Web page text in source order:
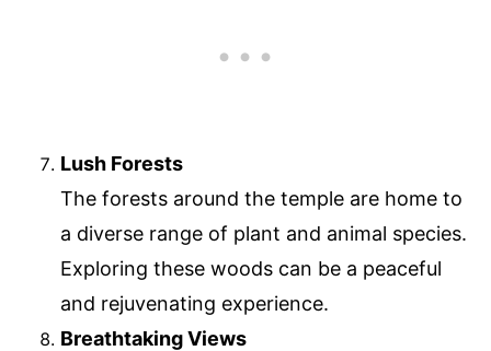
Lush Forests
The forests around the temple are home to
a diverse range of plant and animal species.
Exploring these woods can be a peaceful
and rejuvenating experience.
Breathtaking Views